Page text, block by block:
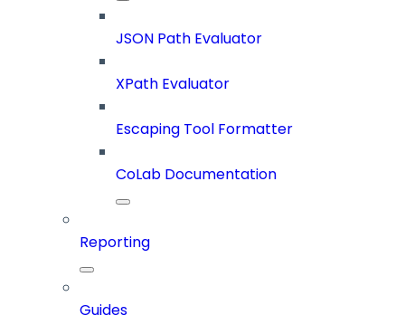
JSON Path Evaluator
XPath Evaluator
Escaping Tool Formatter
CoLab Documentation
Reporting
Guides